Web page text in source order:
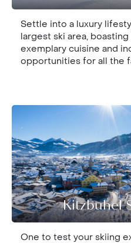
Settle into a luxury
largest ski area,
exemplary cuisine and
opportunities for all the
Kitzbuhel
One to test your skiing